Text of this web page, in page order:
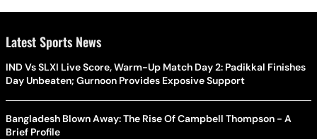
Latest Sports News
IND Vs SLXI Live Score, Warm-Up Match Day 2: Padikkal Finishes
Day Unbeaten; Gurnoon Provides Exposive Support
Bangladesh Blown Away: The Rise Of Campbell Thompson - A
Brief Profile